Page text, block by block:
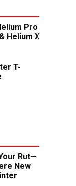
Pro
Helium X
T-
Rut—
New